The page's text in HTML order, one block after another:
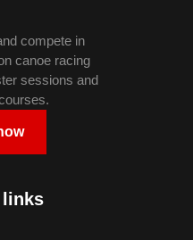
compete in
canoe racing
sessions and
links